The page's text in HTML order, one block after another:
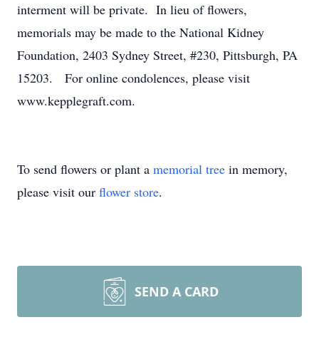
interment will be private. In lieu of flowers,
memorials may be made to the National Kidney
Foundation, 2403 Sydney Street, #230, Pittsburgh, PA
15203. For online condolences, please visit
www.kepplegraft.com.
To send flowers or plant a memorial tree in memory,
please visit our flower store.
SEND A CARD